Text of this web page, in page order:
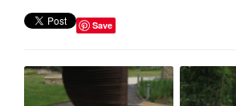
Save